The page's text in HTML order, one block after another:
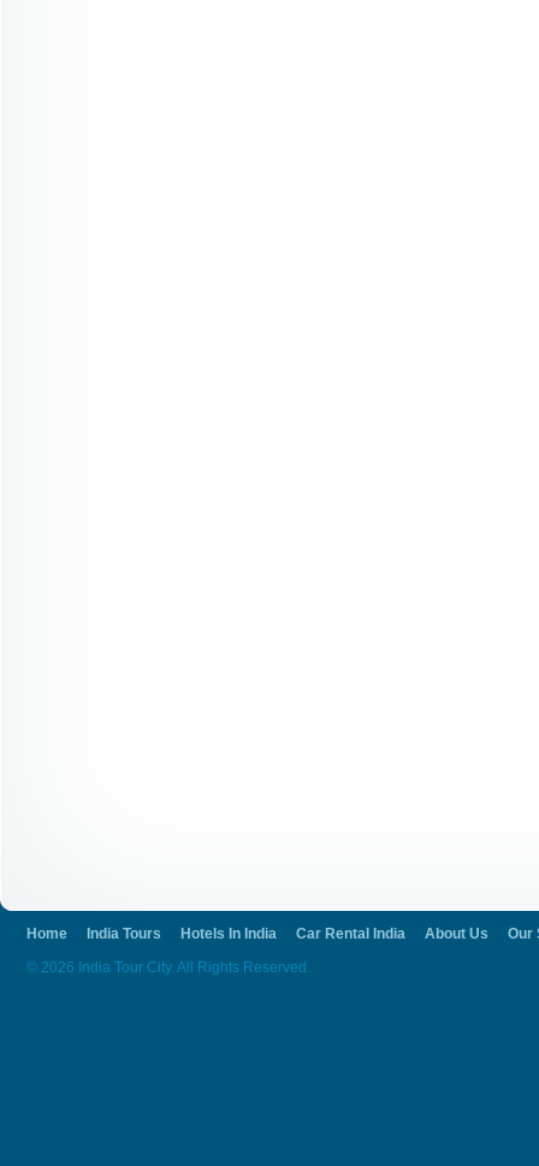
Home India Tours Hotels In India Car Rental India About Us
Our
© 2026 India Tour City. All Rights Reserved.